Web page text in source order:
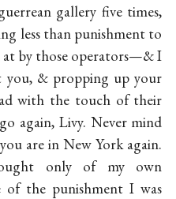
gallery five times,
less than punishment to
at by those operators—& I
& propping up your
with the touch of their
again, Livy. Never mind
are in New York again.
only of my own
the punishment I was